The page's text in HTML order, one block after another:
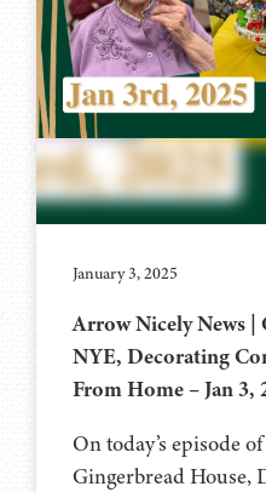
January 3, 2025
Arrow Nicely News |
NYE, Decorating
From Home – Jan 3,
On today’s episode
Gingerbread House,